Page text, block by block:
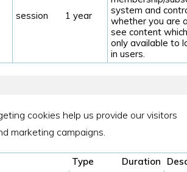
session 1 year
system and
whether you are
see content
only available to
in users.
cookies help us provide our visitors
marketing campaigns.
Type Duration